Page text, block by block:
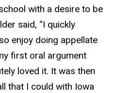
with a desire to be
said, “I quickly
enjoy doing appellate
first oral argument
loved it. It was then
that I could with Iowa